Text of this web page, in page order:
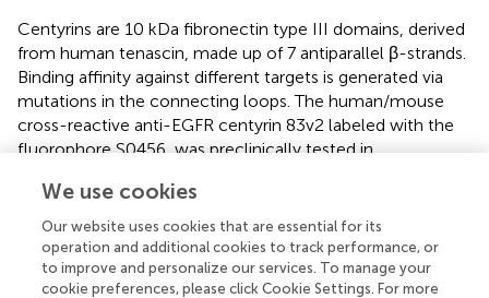
Centyrins are 10 kDa fibronectin type III domains, derived
from human tenascin, made up of 7 antiparallel β-strands.
Binding affinity against different targets is generated via
mutations in the connecting loops. The human/mouse
cross-reactive anti-EGFR centyrin 83v2 labeled with the
fluorophore S0456, was preclinically tested in
performed within the first hours after injection and peak
fluorescence was reached between 6 and 12 h pi.
(Mahalingam et al.,).
Cystine knot peptides (3–4 kDa) are built around a
We use cookies
Our website uses cookies that are essential for its
operation and additional cookies to track performance, or
to improve and personalize our services. To manage your
cookie preferences, please click Cookie Settings. For more